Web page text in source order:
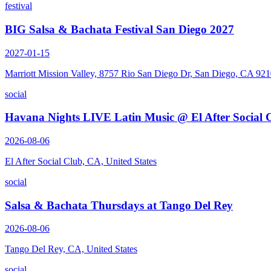
festival
BIG Salsa & Bachata Festival San Diego 2027
2027-01-15
Marriott Mission Valley, 8757 Rio San Diego Dr, San Diego, CA
social
Havana Nights LIVE Latin Music @ El After Social
2026-08-06
El After Social Club, CA, United States
social
Salsa & Bachata Thursdays at Tango Del Rey
2026-08-06
Tango Del Rey, CA, United States